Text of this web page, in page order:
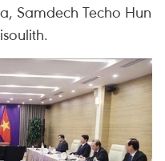
Samdech Techo Hun